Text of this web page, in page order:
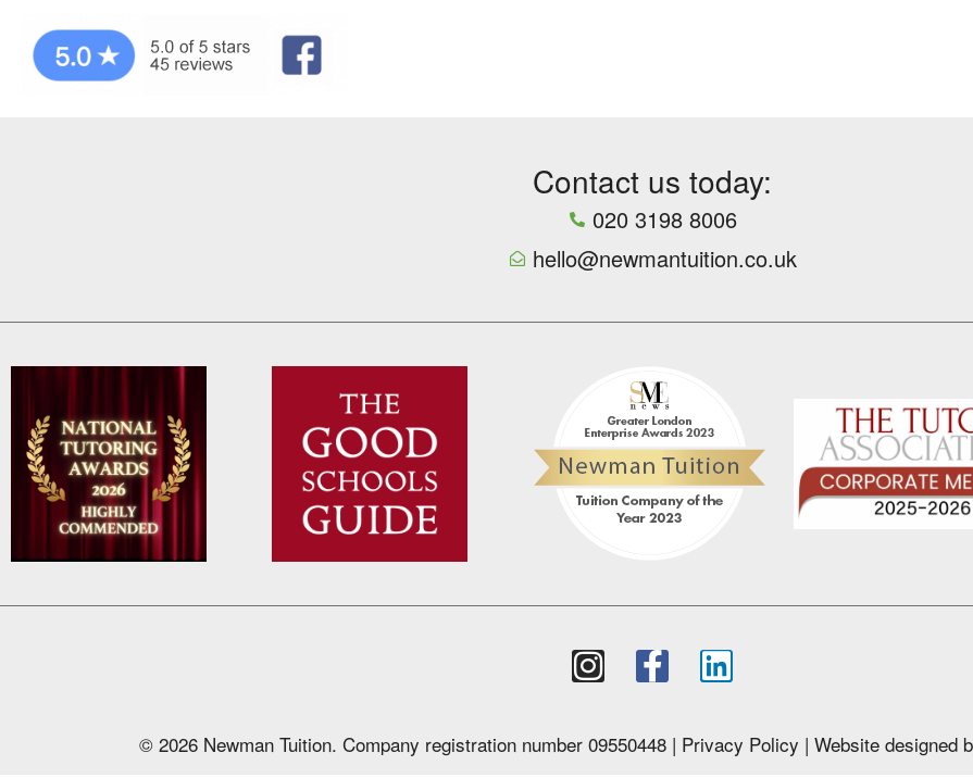
Contact us today:
020 3198 8006
hello@newmantuition.co.uk
© 2026 Newman Tuition. Company registration number 09550448 | Privacy Policy | Website designed